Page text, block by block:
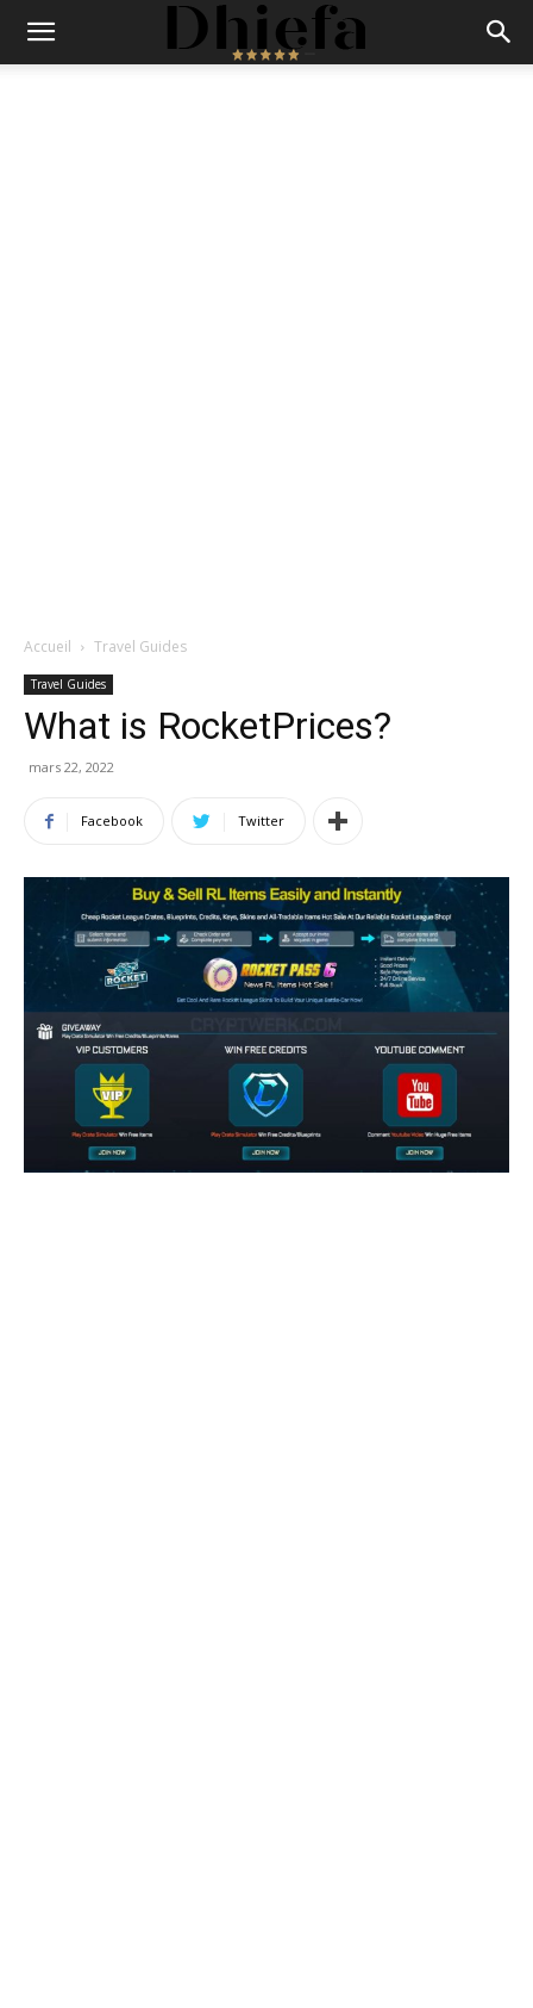
Accueil Travel Guides
Travel Guides
What is RocketPrices?
mars 22, 2022
Facebook Twitter